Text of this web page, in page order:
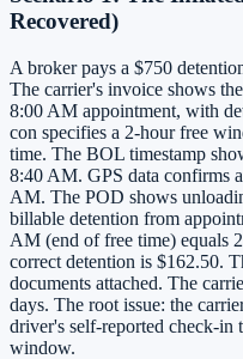
Recovered)
A broker pays a $750
The carrier's invoice shows
8:00 AM appointment, with
con specifies a 2-hour free
time. The BOL timestamp
8:40 AM. GPS data confirms
AM. The POD shows
billable detention from
AM (end of free time) equals
correct detention is $162.50.
documents attached. The
days. The root issue: the
driver's self-reported check-in
window.